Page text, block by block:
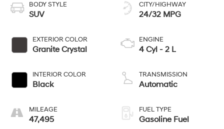
BODY STYLE
SUV
EXTERIOR COLOR
Granite Crystal
INTERIOR COLOR
Black
MILEAGE
47,495
CITY/HIGHWAY
24/32 MPG
ENGINE
4 Cyl - 2 L
TRANSMISSION
Automatic
FUEL TYPE
Gasoline Fuel